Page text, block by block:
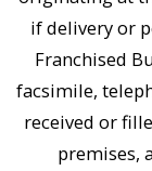
if delivery or
Franchised
facsimile,
received or
premises,